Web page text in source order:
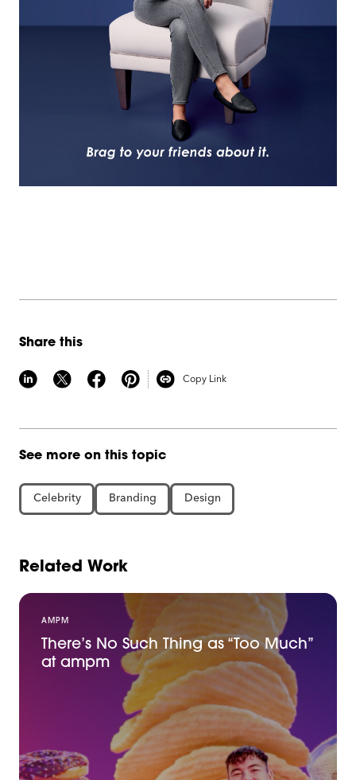
Share this
Copy Link
See more on this topic
Celebrity Branding Design
Related Work
AMPM
There’s No Such Thing as “Too Much”
at ampm